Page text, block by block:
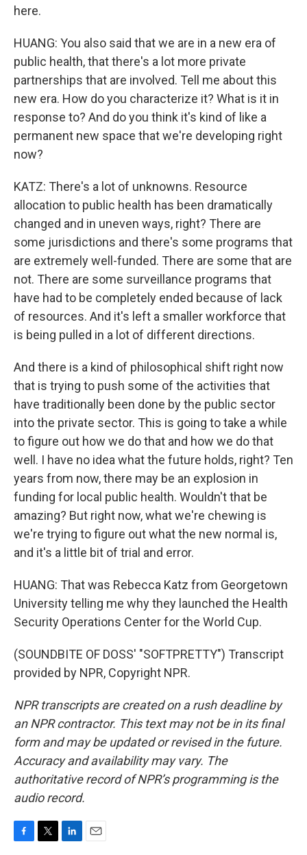
here.
HUANG: You also said that we are in a new era of
public health, that there's a lot more private
partnerships that are involved. Tell me about this
new era. How do you characterize it? What is it in
response to? And do you think it's kind of like a
permanent new space that we're developing right
now?
KATZ: There's a lot of unknowns. Resource
allocation to public health has been dramatically
changed and in uneven ways, right? There are
some jurisdictions and there's some programs that
are extremely well-funded. There are some that are
not. There are some surveillance programs that
have had to be completely ended because of lack
of resources. And it's left a smaller workforce that
is being pulled in a lot of different directions.
And there is a kind of philosophical shift right now
that is trying to push some of the activities that
have traditionally been done by the public sector
into the private sector. This is going to take a while
to figure out how we do that and how we do that
well. I have no idea what the future holds, right? Ten
years from now, there may be an explosion in
funding for local public health. Wouldn't that be
amazing? But right now, what we're chewing is
we're trying to figure out what the new normal is,
and it's a little bit of trial and error.
HUANG: That was Rebecca Katz from Georgetown
University telling me why they launched the Health
Security Operations Center for the World Cup.
(SOUNDBITE OF DOSS' "SOFTPRETTY") Transcript
provided by NPR, Copyright NPR.
NPR transcripts are created on a rush deadline by
an NPR contractor. This text may not be in its final
form and may be updated or revised in the future.
Accuracy and availability may vary. The
authoritative record of NPR’s programming is the
audio record.